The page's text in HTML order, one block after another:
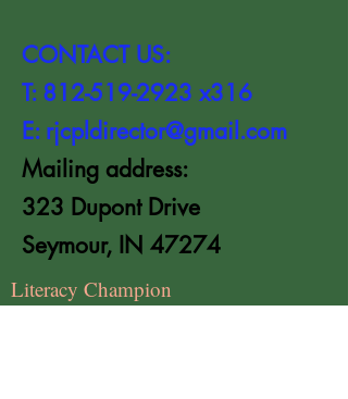
CONTACT US:
T: 812-519-2923 x316
E: rjcpldirector@gmail.com
Mailing address:
323 Dupont Drive
Seymour, IN 47274
Literacy Champion